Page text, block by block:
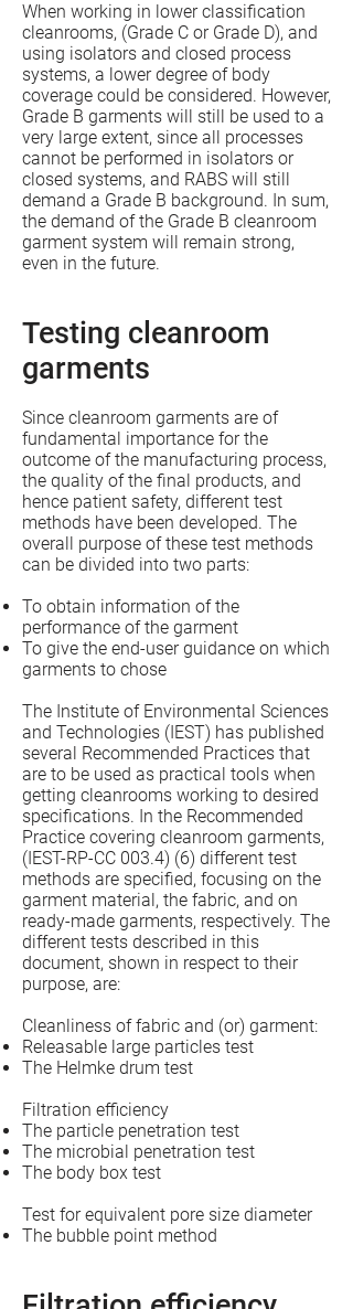
When working in lower classification
cleanrooms, (Grade C or Grade D), and
using isolators and closed process
systems, a lower degree of body
coverage could be considered. However,
Grade B garments will still be used to a
very large extent, since all processes
cannot be performed in isolators or
closed systems, and RABS will still
demand a Grade B background. In sum,
the demand of the Grade B cleanroom
garment system will remain strong,
even in the future.
Testing cleanroom
garments
Since cleanroom garments are of
fundamental importance for the
outcome of the manufacturing process,
the quality of the final products, and
hence patient safety, different test
methods have been developed. The
overall purpose of these test methods
can be divided into two parts:
To obtain information of the
performance of the garment
To give the end-user guidance on which
garments to chose
The Institute of Environmental Sciences
and Technologies (IEST) has published
several Recommended Practices that
are to be used as practical tools when
getting cleanrooms working to desired
specifications. In the Recommended
Practice covering cleanroom garments,
(IEST-RP-CC 003.4) (6) different test
methods are specified, focusing on the
garment material, the fabric, and on
ready-made garments, respectively. The
different tests described in this
document, shown in respect to their
purpose, are:
Cleanliness of fabric and (or) garment:
Releasable large particles test
The Helmke drum test
Filtration efficiency
The particle penetration test
The microbial penetration test
The body box test
Test for equivalent pore size diameter
The bubble point method